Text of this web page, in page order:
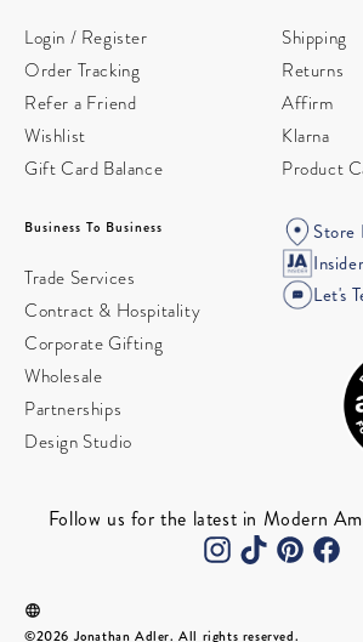
Login / Register
Order Tracking
Refer a Friend
Wishlist
Gift Card Balance
Shipping
Returns
Affirm
Klarna
Product
Business To Business
Trade Services
Contract & Hospitality
Corporate Gifting
Wholesale
Partnerships
Design Studio
Store
Let's
Follow us for the latest in Modern
©2026 Jonathan Adler. All rights reserved.